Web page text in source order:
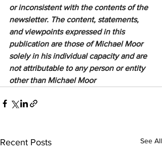
or inconsistent with the contents of the
newsletter. The content, statements,
and viewpoints expressed in this
publication are those of Michael Moor
solely in his individual capacity and are
not attributable to any person or entity
other than Michael Moor
Recent Posts See All